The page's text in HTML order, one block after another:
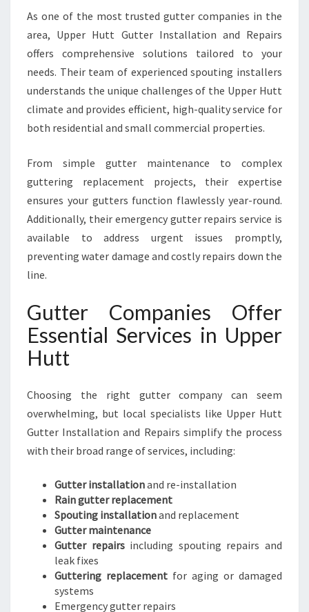
P
P
E
R
U
T
T
As one of the most trusted gutter companies in the
area, Upper Hutt Gutter Installation and Repairs
offers comprehensive solutions tailored to your
needs. Their team of experienced spouting installers
understands the unique challenges of the Upper Hutt
climate and provides efficient, high-quality service for
both residential and small commercial properties.
From simple gutter maintenance to complex
guttering replacement projects, their expertise
ensures your gutters function flawlessly year-round.
Additionally, their emergency gutter repairs service is
available to address urgent issues promptly,
preventing water damage and costly repairs down the
line.
Gutter Companies Offer
Essential Services in Upper
Hutt
Choosing the right gutter company can seem
overwhelming, but local specialists like Upper Hutt
Gutter Installation and Repairs simplify the process
with their broad range of services, including:
Gutter installationand re-installation
Rain gutter replacement
Spouting installationand replacement
Gutter maintenance
Gutter repairsincluding spouting repairs and
leak fixes
Guttering replacement for aging or damaged
systems
Emergency gutter repairs